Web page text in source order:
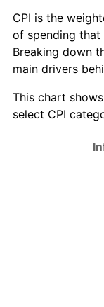
2011
2012
2013
CPI is the
of spending that
Breaking down
main drivers
This chart
select CPI